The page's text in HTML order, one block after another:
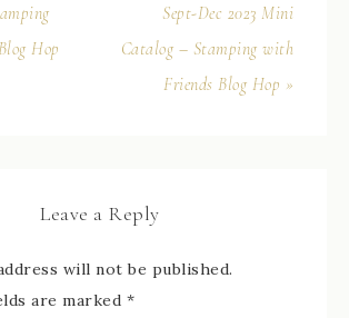
Hop
Sept-Dec 2023 Mini
Catalog – Stamping with
Friends Blog Hop »
Leave a Reply
will not be published.
are marked *